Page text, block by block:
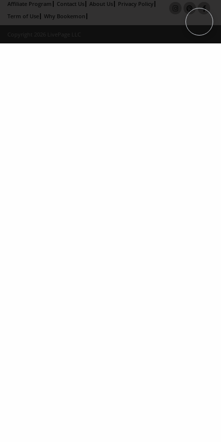
Affiliate Program Contact Us About Us
Privacy Policy
Term of Use
Why Bookemon
Copyright 2026 LivePage LLC